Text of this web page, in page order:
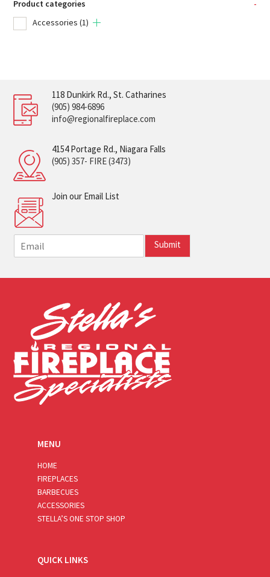
Product categories
-
Accessories (1)
118 Dunkirk Rd., St. Catharines
(905) 984-6896
info@regionalfireplace.com
4154 Portage Rd., Niagara Falls
(905) 357- FIRE (3473)
Join our Email List
m
i
Submit
MENU
HOME
FIREPLACES
BARBECUES
ACCESSORIES
STELLA’S ONE STOP SHOP
QUICK LINKS